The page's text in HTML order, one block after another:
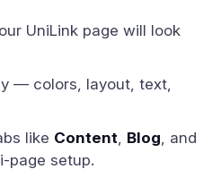
UniLink page will look
— colors, layout, text,
like Content, Blog, and
page setup.